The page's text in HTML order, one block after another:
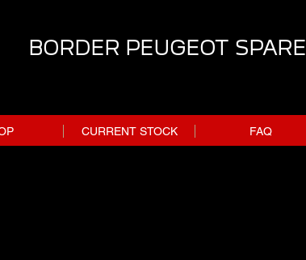
BORDER PEUGEOT
CURRENT STOCK FAQ